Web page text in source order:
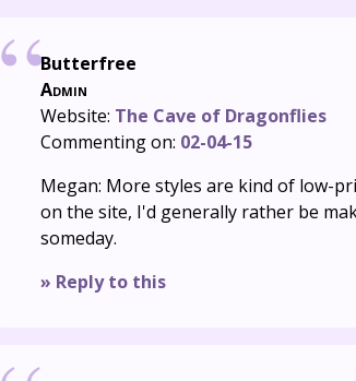
Butterfree
Admin
Website: The Cave of Dragonflies
Commenting on: 02-04-15
Megan: More styles are kind of low-
on the site, I'd generally rather be
someday.
» Reply to this